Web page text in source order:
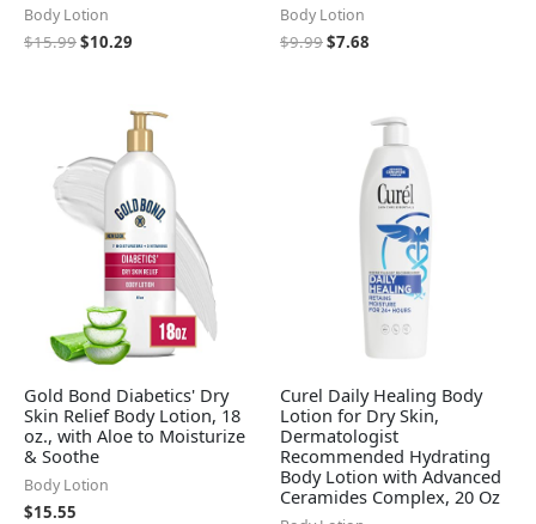
Body Lotion
$15.99$10.29
Body Lotion
$9.99$7.68
Gold Bond Diabetics' Dry
Skin Relief Body Lotion, 18
oz., with Aloe to Moisturize
& Soothe
Body Lotion
$15.55
Curel Daily Healing Body
Lotion for Dry Skin,
Dermatologist
Recommended Hydrating
Body Lotion with Advanced
Ceramides Complex, 20 Oz